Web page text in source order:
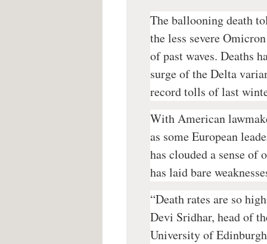
The ballooning death
the less severe
of past waves. Deaths
surge of the Delta
record tolls of last
With American
as some European
has clouded a sense of
has laid bare
“Death rates are so
Devi Sridhar, head of
University of